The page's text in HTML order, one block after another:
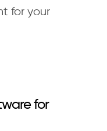
for your
for